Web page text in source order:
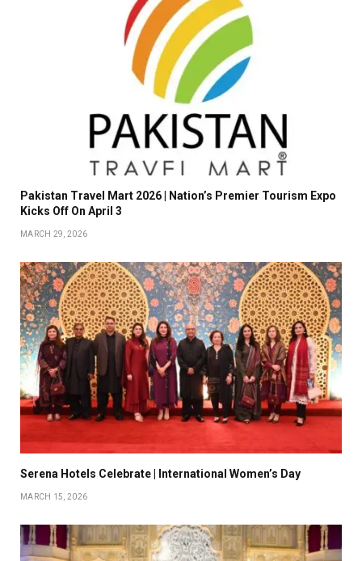
Pakistan Travel Mart 2026 | Nation’s Premier Tourism Expo
Kicks Off On April 3
MARCH 29, 2026
Serena Hotels Celebrate | International Women’s Day
MARCH 15, 2026